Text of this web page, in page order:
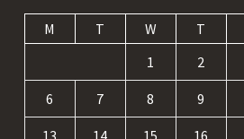
M T W T
1
2
6 7 8 9
13 14 15 16